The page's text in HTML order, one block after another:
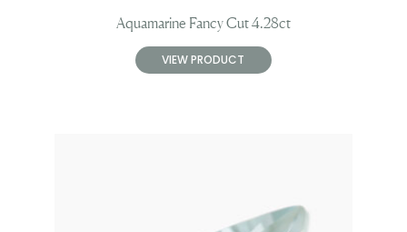
Aquamarine Fancy Cut 4.28ct
VIEW PRODUCT